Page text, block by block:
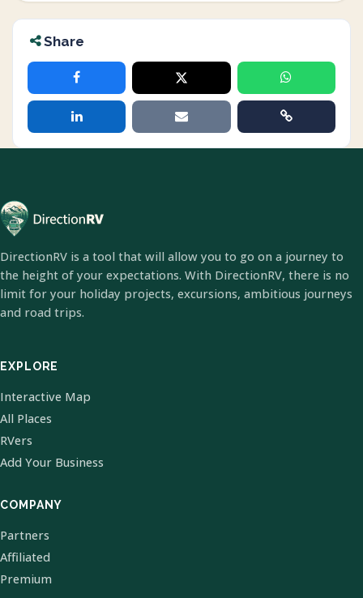
Share
DirectionRV is a tool that will allow you to go on a journey to
the height of your expectations. With DirectionRV, there is no
limit for your holiday projects, excursions, ambitious journeys
and road trips.
EXPLORE
Interactive Map
All Places
RVers
Add Your Business
COMPANY
Partners
Affiliated
Premium